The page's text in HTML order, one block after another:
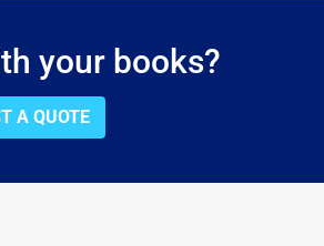
your books?
A QUOTE